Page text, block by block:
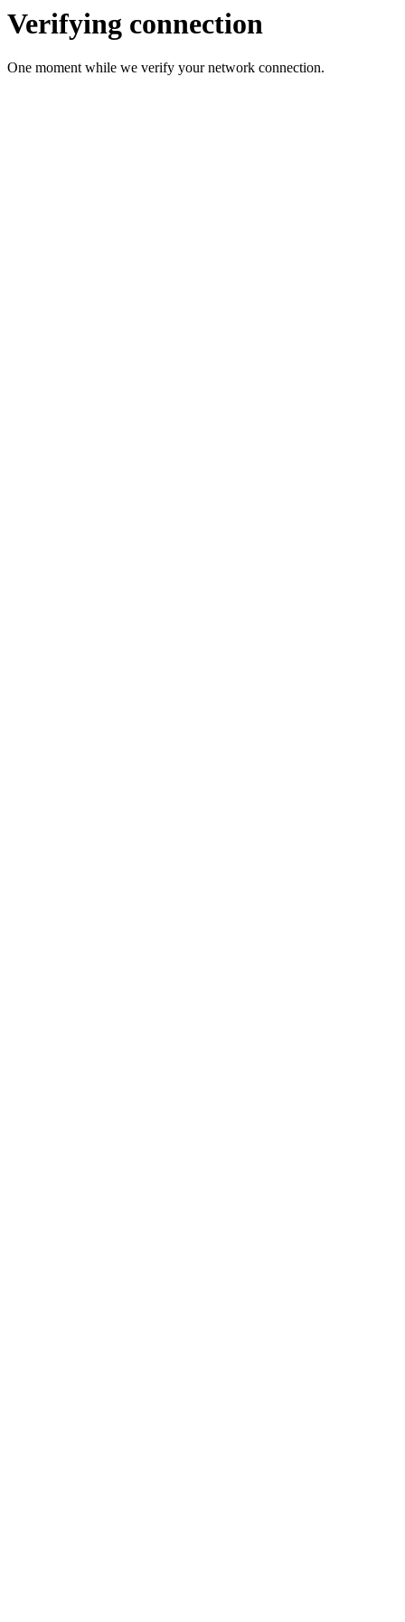
Verifying connection
One moment while we verify your network connection.